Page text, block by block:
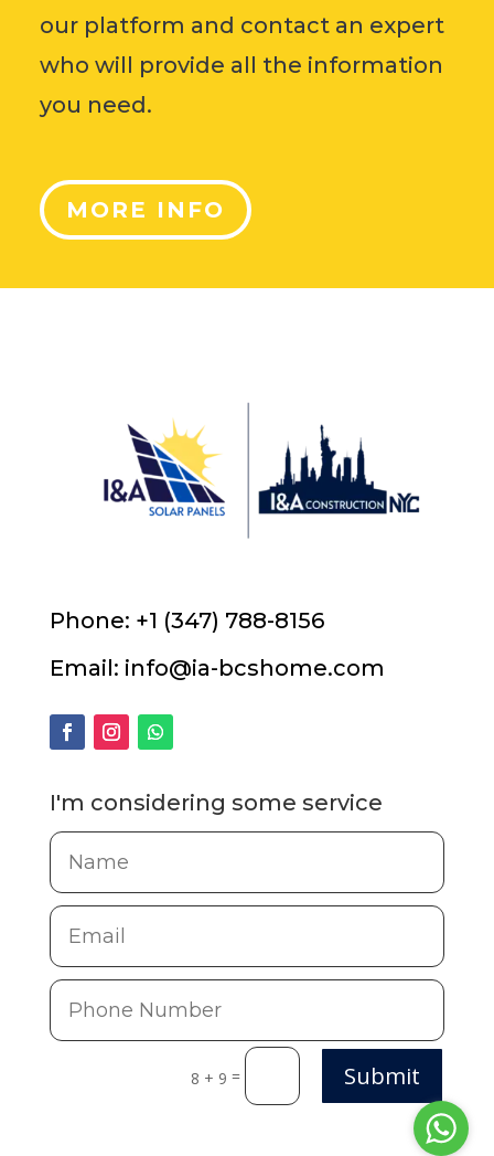
our platform and contact an expert
who will provide all the information
you need.
MORE INFO
Phone: +1 (347) 788-8156
Email: info@ia-bcshome.com
I'm considering some service
8 + 9 = Submit